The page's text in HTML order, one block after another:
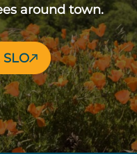
around town.
SLO